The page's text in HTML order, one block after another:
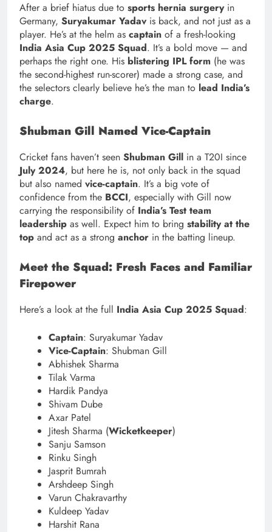
After a brief hiatus due to sports hernia surgeryin
Germany, Suryakumar Yadavis back, and not just as a
player. He’s at the helm as captain of a fresh-looking
India Asia Cup 2025 Squad. It’s a bold move — and
perhaps the right one. His blistering IPL form (he was
the second-highest run-scorer) made a strong case, and
the selectors clearly believe he’s the man to lead India’s
charge.
Shubman Gill Named Vice-Captain
Cricket fans haven’t seen Shubman Gill in a T20I since
July 2024, but here he is, not only back in the squad
but also named vice-captain. It’s a big vote of
confidence from the BCCI, especially with Gill now
carrying the responsibility of India’s Test team
leadership as well. Expect him to bring stability at the
top and act as a strong anchor in the batting lineup.
Meet the Squad: Fresh Faces and Familiar
Firepower
Here’s a look at the full India Asia Cup 2025 Squad:
Captain: Suryakumar Yadav
Vice-Captain: Shubman Gill
Abhishek Sharma
Tilak Varma
Hardik Pandya
Shivam Dube
Axar Patel
Jitesh Sharma (Wicketkeeper)
Sanju Samson
Rinku Singh
Jasprit Bumrah
Arshdeep Singh
Varun Chakravarthy
Kuldeep Yadav
Harshit Rana